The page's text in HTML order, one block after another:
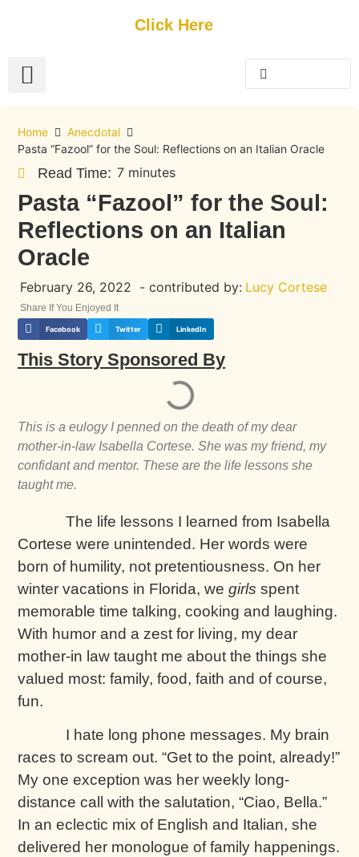
Click Here
Home
Anecdotal
Pasta “Fazool” for the Soul: Reflections on an Italian Oracle
Read Time: 7 minutes
Pasta “Fazool” for the Soul:
Reflections on an Italian
Oracle
February 26, 2022 - contributed by: Lucy Cortese
Share If You Enjoyed It
Facebook Twitter LinkedIn
This Story Sponsored By
This is a eulogy I penned on the death of my dear
mother-in-law Isabella Cortese. She was my friend, my
confidant and mentor. These are the life lessons she
taught me.
The life lessons I learned from Isabella
Cortese were unintended. Her words were
born of humility, not pretentiousness. On her
winter vacations in Florida, we girls spent
memorable time talking, cooking and laughing.
With humor and a zest for living, my dear
mother-in law taught me about the things she
valued most: family, food, faith and of course,
fun.
I hate long phone messages. My brain
races to scream out. “Get to the point, already!”
My one exception was her weekly long-
distance call with the salutation, “Ciao, Bella.”
In an eclectic mix of English and Italian, she
delivered her monologue of family happenings.